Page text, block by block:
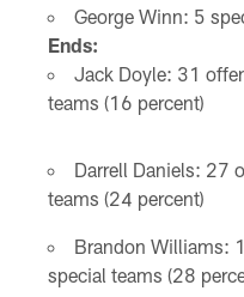
George Winn: 5
Ends:
Jack Doyle: 31
teams (16 percent)
Darrell Daniels: 27
teams (24 percent)
Brandon Williams:
special teams (28